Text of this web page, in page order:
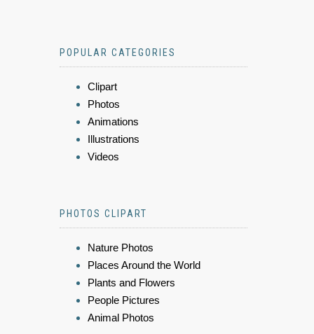
POPULAR CATEGORIES
Clipart
Photos
Animations
Illustrations
Videos
PHOTOS CLIPART
Nature Photos
Places Around the World
Plants and Flowers
People Pictures
Animal Photos